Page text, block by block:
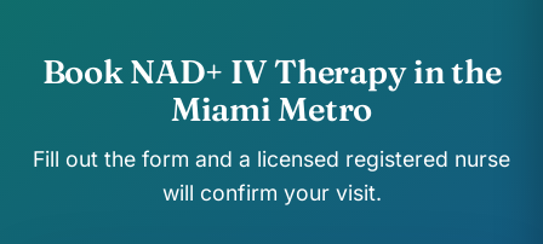
Book NAD+ IV Therapy in the
Miami Metro
Fill out the form and a licensed registered nurse
will confirm your visit.